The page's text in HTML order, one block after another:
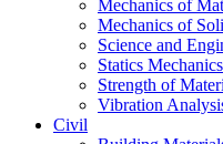
Mechanics of
Mechanics of
Science and
Statics Mechanics
Strength of
Vibration
Civil